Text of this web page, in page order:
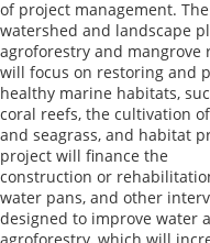
of project management.
watershed and landscape
agroforestry and mangrove
will focus on restoring and
healthy marine habitats,
coral reefs, the cultivation
and seagrass, and habitat
project will finance the
construction or
water pans, and other
designed to improve water
agroforestry, which will